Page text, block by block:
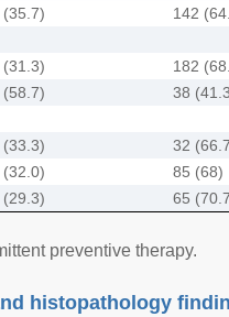
(35.7)
142
(31.3)
182
(58.7)
38
(33.3)
32
(32.0)
85 (68)
(29.3) 65
preventive therapy.
histopathology